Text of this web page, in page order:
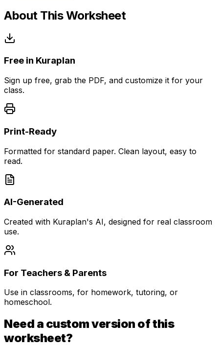
About This Worksheet
Free in Kuraplan
Sign up free, grab the PDF, and customize it for your
class.
Print-Ready
Formatted for standard paper. Clean layout, easy to
read.
AI-Generated
Created with Kuraplan's AI, designed for real classroom
use.
For Teachers & Parents
Use in classrooms, for homework, tutoring, or
homeschool.
Need a custom version of this
worksheet?